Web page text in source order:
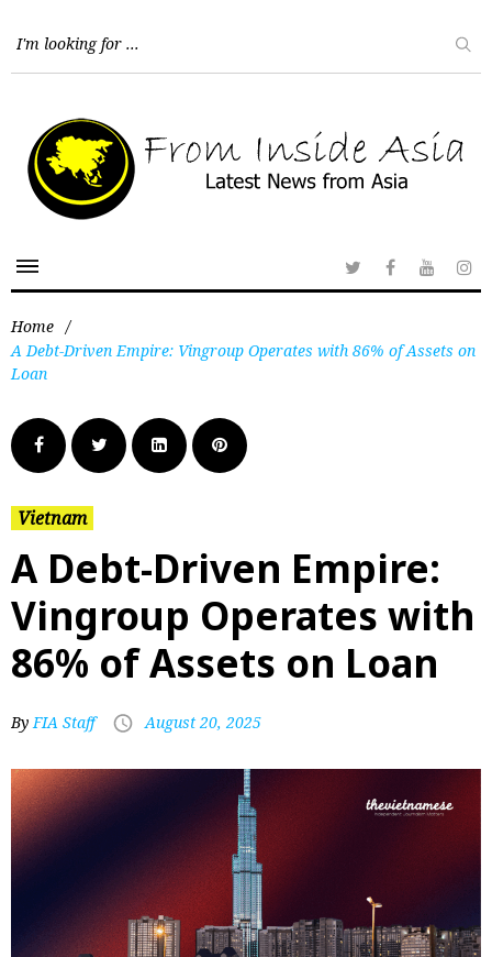
Home /
A Debt-Driven Empire: Vingroup Operates with 86% of Assets on
Loan
Vietnam
A Debt-Driven Empire:
Vingroup Operates with
86% of Assets on Loan
ByFIA Staff August 20, 2025